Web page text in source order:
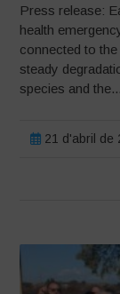
Press release:
health
connected to
steady
species and the...
21 d'abril de